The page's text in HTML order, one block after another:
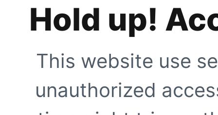
Hold up!
This website use
unauthorized